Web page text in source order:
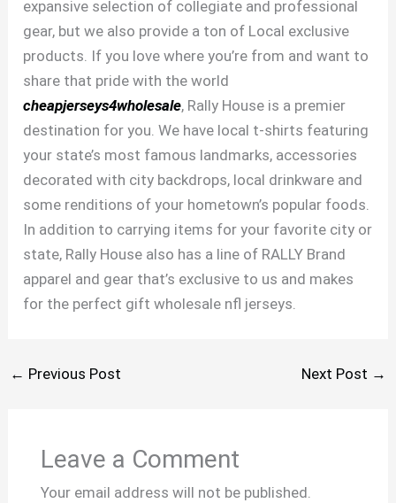
expansive selection of collegiate and professional
gear, but we also provide a ton of Local exclusive
products. If you love where you’re from and want to
share that pride with the world
cheapjerseys4wholesale, Rally House is a premier
destination for you. We have local t-shirts featuring
your state’s most famous landmarks, accessories
decorated with city backdrops, local drinkware and
some renditions of your hometown’s popular foods.
In addition to carrying items for your favorite city or
state, Rally House also has a line of RALLY Brand
apparel and gear that’s exclusive to us and makes
for the perfect gift wholesale nfl jerseys.
← Previous Post Next Post →
Leave a Comment
Your email address will not be published.